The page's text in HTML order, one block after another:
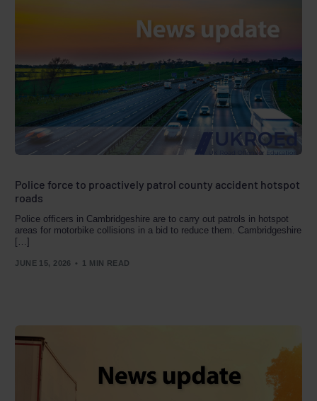
Police force to proactively patrol county accident hotspot
roads
Police officers in Cambridgeshire are to carry out patrols in hotspot
areas for motorbike collisions in a bid to reduce them. Cambridgeshire
[…]
JUNE 15, 2026 1 MIN READ